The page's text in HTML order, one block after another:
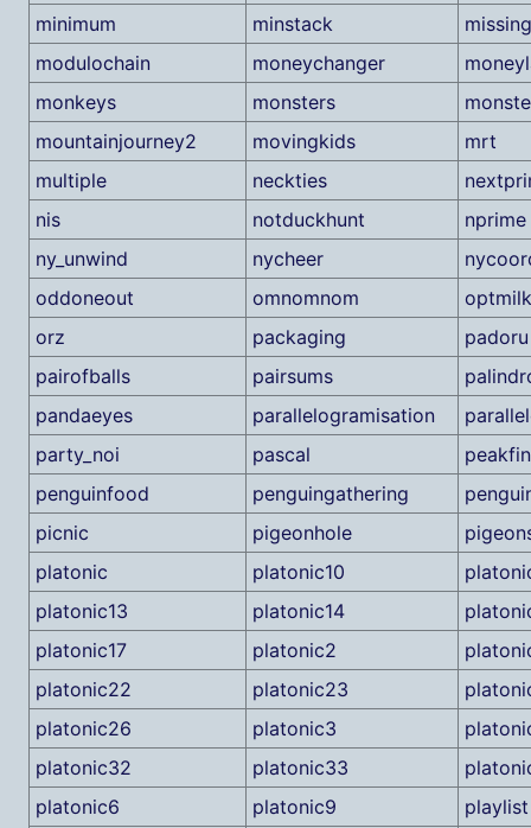
minimum
minstack
modulochain
moneychanger
monkeys
monsters
mountainjourney2
movingkids
mrt
multiple
neckties
nis
notduckhunt
nprime
ny_unwind
nycheer
oddoneout
omnomnom
optmilk
orz
packaging
padoru
pairofballs
pairsums
pandaeyes
parallelogramisation
party_noi
pascal
penguinfood
penguingathering
picnic
pigeonhole
platonic
platonic10
platonic13
platonic14
platonic17
platonic2
platonic22
platonic23
platonic26
platonic3
platonic32
platonic33
platonic6
platonic9
playlist